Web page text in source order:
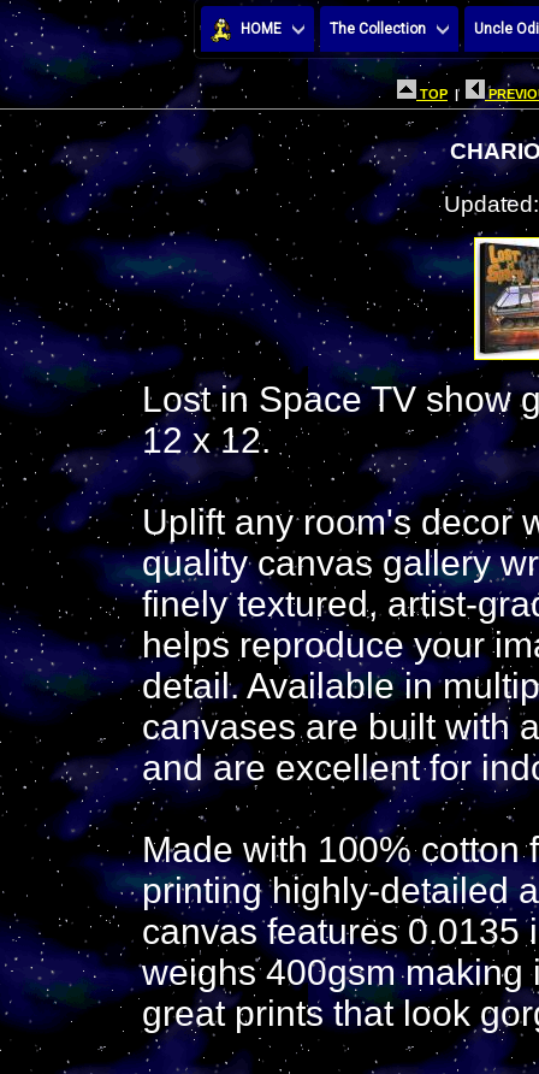
HOME The Collection Uncle
TOP |
Lost in Space TV show
12 x 12.
Uplift any room's decor
quality canvas gallery
finely textured, artist-
helps reproduce your
detail. Available in
canvases are built with
and are excellent for
Made with 100% cotton
printing highly-detailed
canvas features 0.0135
weighs 400gsm making
great prints that look